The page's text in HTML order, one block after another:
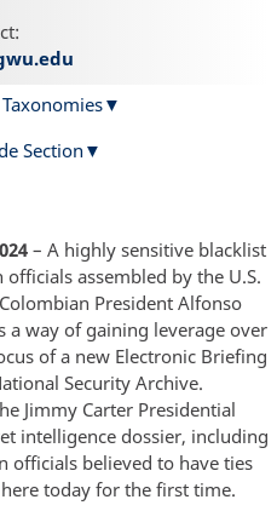
Section
– A highly sensitive blacklist
assembled by the U.S.
President Alfonso
a way of gaining leverage over
of a new Electronic Briefing
Security Archive.
Jimmy Carter Presidential
intelligence dossier, including
officials believed to have ties
today for the first time.